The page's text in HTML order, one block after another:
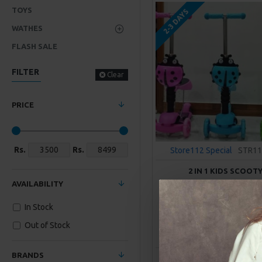
TOYS
WATHES
FLASH SALE
FILTER Clear
PRICE
Rs. Rs.
BRANDS
AVAILABILITY
In Stock
Out of Stock
2-3 DAYS
Store112 Special
2 IN 1 KIDS SCOOTY
ADD TO
Ask